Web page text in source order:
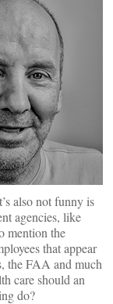
also not funny is
agencies, like
mention the
that appear
the FAA and much
care should an
do?